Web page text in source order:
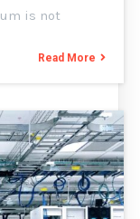
is not
Read More